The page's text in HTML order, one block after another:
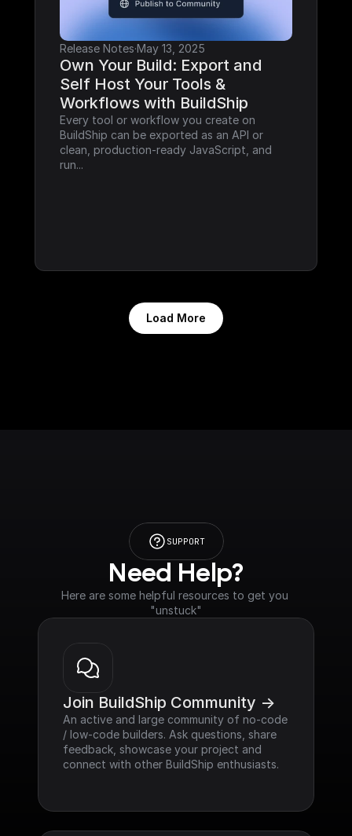
Release Notes·May 13, 2025
Own Your Build: Export and
Self Host Your Tools &
Workflows with BuildShip
Every tool or workflow you create on
BuildShip can be exported as an API or
clean, production-ready JavaScript, and
run...
Load More
SUPPORT
Need Help?
Here are some helpful resources to get you
"unstuck"
Join BuildShip Community ->
An active and large community of no-code
/ low-code builders. Ask questions, share
feedback, showcase your project and
connect with other BuildShip enthusiasts.